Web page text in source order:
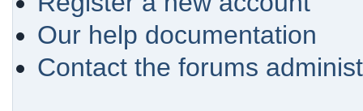
Our help documentation
Contact the forums